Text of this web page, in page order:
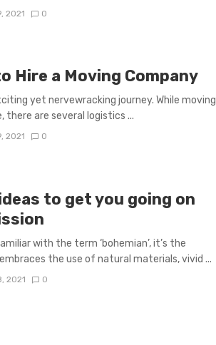
2021 0
Hire a Moving Company
yet nervewracking journey. While moving
are several logistics ...
2021 0
to get you going on
with the term ‘bohemian’, it’s the
the use of natural materials, vivid ...
2021 0